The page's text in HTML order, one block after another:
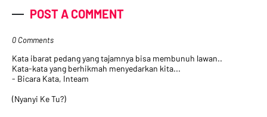
POST A COMMENT
0 Comments
Kata ibarat pedang yang tajamnya bisa membunuh lawan..
Kata-kata yang berhikmah menyedarkan kita...
- Bicara Kata, Inteam
(Nyanyi Ke Tu?)